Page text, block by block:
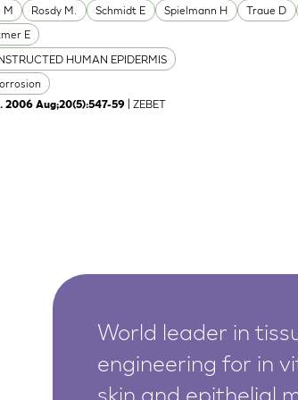
M Rosdy M. Schmidt E Spielmann H Traue D
E
HUMAN EPIDERMIS
2006 Aug;20(5):547-59 | ZEBET
World leader in
engineering for in